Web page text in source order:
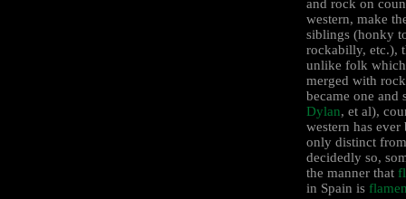
and rock on
western, make
siblings (honky
rockabilly, etc.),
unlike folk
merged with
became one and
Dylan, et al),
western has ever
only distinct
decidedly so,
the manner that
in Spain is